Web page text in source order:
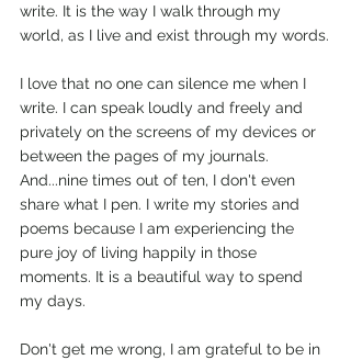
write. It is the way I walk through my
world, as I live and exist through my words.
I love that no one can silence me when I
write. I can speak loudly and freely and
privately on the screens of my devices or
between the pages of my journals.
And...nine times out of ten, I don't even
share what I pen. I write my stories and
poems because I am experiencing the
pure joy of living happily in those
moments. It is a beautiful way to spend
my days.
Don't get me wrong, I am grateful to be in